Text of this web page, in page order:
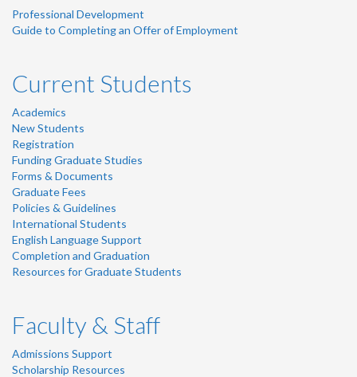
Professional Development
Guide to Completing an Offer of Employment
Current Students
Academics
New Students
Registration
Funding Graduate Studies
Forms & Documents
Graduate Fees
Policies & Guidelines
International Students
English Language Support
Completion and Graduation
Resources for Graduate Students
Faculty & Staff
Admissions Support
Scholarship Resources